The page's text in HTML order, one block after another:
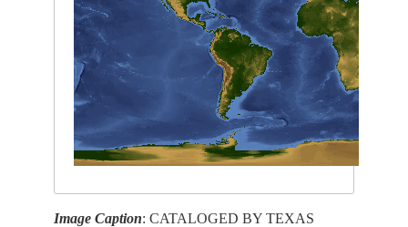
Image Caption: CATALOGED BY TEXAS